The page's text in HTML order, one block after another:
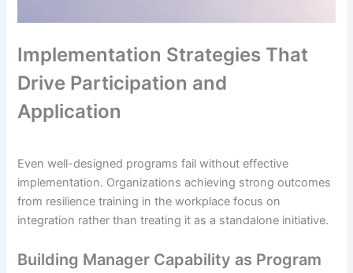
Implementation Strategies That
Drive Participation and
Application
Even well-designed programs fail without effective
implementation. Organizations achieving strong outcomes
from resilience training in the workplace focus on
integration rather than treating it as a standalone initiative.
Building Manager Capability as Program